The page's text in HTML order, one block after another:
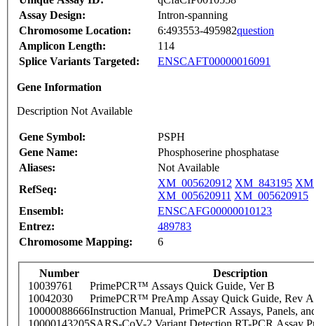
Assay Design:
Intron-spanning
Chromosome Location:
6:493553-495982question
Amplicon Length:
114
Splice Variants Targeted:
ENSCAFT00000016091
Gene Information
Description Not Available
Gene Symbol:
PSPH
Gene Name:
Phosphoserine phosphatase
Aliases:
Not Available
RefSeq:
XM_005620912 XM_843195
XM_005620911 XM_005620915
Ensembl:
ENSCAFG00000010123
Entrez:
489783
Chromosome Mapping:
6
Number
Description
10039761
PrimePCR™ Assays Quick Guide, Ver B
10042030
PrimePCR™ PreAmp Assay Quick Guide, Rev A
10000088666Instruction Manual, PrimePCR Assays, Panels,
10000143205SARS-CoV-2 Variant Detection RT-PCR Assay